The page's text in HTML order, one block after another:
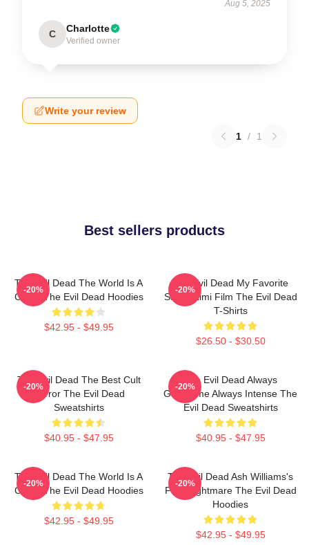
Aug 5, 2025
C Charlotte
Verified owner
Write your review
1 / 1
Best sellers products
The Evil Dead The World Is A
Curse The Evil Dead Hoodies
$42.95 - $49.95
-20%
The Evil Dead My Favorite
Sam Raimi Film The Evil Dead
T-Shirts
$26.50 - $30.50
-20%
The Evil Dead The Best Cult
Horror The Evil Dead
Sweatshirts
$40.95 - $47.95
-20%
The Evil Dead Always
Gruesome Always Intense The
Evil Dead Sweatshirts
$40.95 - $47.95
-20%
The Evil Dead The World Is A
Curse The Evil Dead Hoodies
$42.95 - $49.95
-20%
The Evil Dead Ash Williams's
First Nightmare The Evil Dead
Hoodies
$42.95 - $49.95
-20%